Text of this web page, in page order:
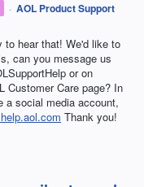
· AOL Product Support
to hear that! We'd like to
can you message us
or on
Customer Care page? In
a social media account,
help.aol.com Thank you!